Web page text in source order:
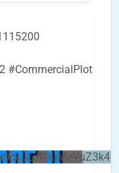
#CommercialPlot